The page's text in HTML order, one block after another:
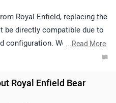
Royal Enfield, replacing the
be directly compatible due to
configuration. We
an authorized service
authorized service
given link:
...Read More
Royal Enfield Bear